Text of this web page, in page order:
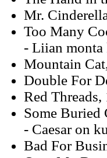
Mr.
Too Many
- Liian monta
Mountain
Double For
Red Threads,
Some Buried
- Caesar on
Bad For